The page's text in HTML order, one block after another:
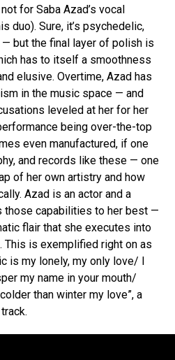
for Saba Azad’s vocal
duo). Sure, it’s psychedelic,
but the final layer of polish is
has to itself a smoothness
elusive. Overtime, Azad has
in the music space — and
leveled at her for her
being over-the-top
even manufactured, if one
and records like these — one
of her own artistry and how
Azad is an actor and a
those capabilities to her best —
flair that she executes into
This is exemplified right on as
is my lonely, my only love/ I
my name in your mouth/
than winter my love”, a